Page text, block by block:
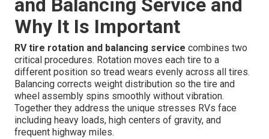
and Balancing Service and
Why It Is Important
RV tire rotation and balancing service combines two
critical procedures. Rotation moves each tire to a
different position so tread wears evenly across all tires.
Balancing corrects weight distribution so the tire and
wheel assembly spins smoothly without vibration.
Together they address the unique stresses RVs face
including heavy loads, high centers of gravity, and
frequent highway miles.